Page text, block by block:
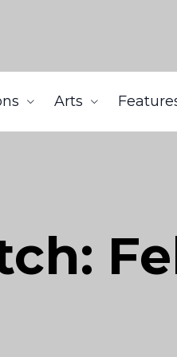
Arts